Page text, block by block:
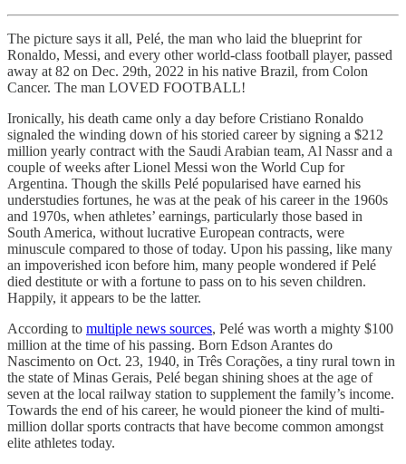
The picture says it all, Pelé, the man who laid the blueprint for
Ronaldo, Messi, and every other world-class football player, passed
away at 82 on Dec. 29th, 2022 in his native Brazil, from Colon
Cancer. The man LOVED FOOTBALL!
Ironically, his death came only a day before Cristiano Ronaldo
signaled the winding down of his storied career by signing a $212
million yearly contract with the Saudi Arabian team, Al Nassr and a
couple of weeks after Lionel Messi won the World Cup for
Argentina. Though the skills Pelé popularised have earned his
understudies fortunes, he was at the peak of his career in the 1960s
and 1970s, when athletes’ earnings, particularly those based in
South America, without lucrative European contracts, were
minuscule compared to those of today. Upon his passing, like many
an impoverished icon before him, many people wondered if Pelé
died destitute or with a fortune to pass on to his seven children.
Happily, it appears to be the latter.
According to multiple news sources, Pelé was worth a mighty $100
million at the time of his passing. Born Edson Arantes do
Nascimento on Oct. 23, 1940, in Três Corações, a tiny rural town in
the state of Minas Gerais, Pelé began shining shoes at the age of
seven at the local railway station to supplement the family’s income.
Towards the end of his career, he would pioneer the kind of multi-
million dollar sports contracts that have become common amongst
elite athletes today.